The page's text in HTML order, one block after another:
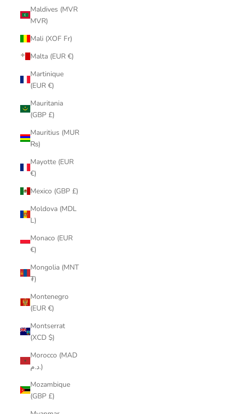
Maldives (MVR
MVR)
Mali (XOF Fr)
Malta (EUR €)
Martinique
(EUR €)
Mauritania
(GBP £)
Mauritius (MUR
₨)
Mayotte (EUR
€)
Mexico (GBP £)
Moldova (MDL
L)
Monaco (EUR
€)
Mongolia (MNT
₮)
Montenegro
(EUR €)
Montserrat
(XCD $)
Morocco (MAD
د.م.)
Mozambique
(GBP £)